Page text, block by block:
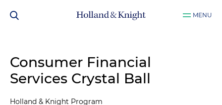
MENU
Consumer Financial
Services Crystal Ball
Holland & Knight Program